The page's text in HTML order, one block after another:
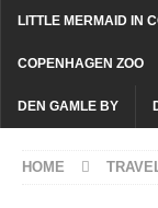
LITTLE MERMAID IN
COPENHAGEN ZOO
DEN GAMLE BY
HOME